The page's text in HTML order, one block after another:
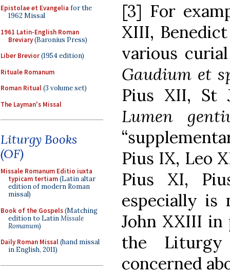
Epistolae et Evangelia for the
1962 Missal
1961 Latin-English Roman
Breviary(Baronius Press)
Liber Brevior(1954 edition)
Rituale Romanum
Roman Ritual(3 volume set)
The Layman's Missal
Liturgy Books
(OF)
Missale Romanum Editio iuxta
typicam tertiam(Latin altar
edition of modern Roman
missal)
Book of the Gospels(Matching
edition to LatinMissale
Romanum)
Daily Roman Missal(hand missal
in English, 2011)
[3] For
XIII,
various
Gaudium et
Pius XII, St
Lumen
Pius IX, Leo
Pius XI,
especially is
John XXIII
the Liturgy
concerned